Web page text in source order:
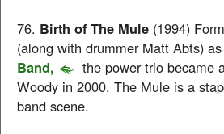
76. Birth of The Mule (1994)
(along with drummer Matt Abts)
Band,
the power trio became
Woody in 2000. The Mule is a
band scene.